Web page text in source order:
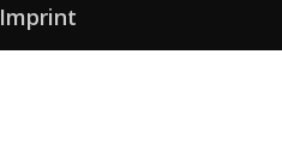
Imprint